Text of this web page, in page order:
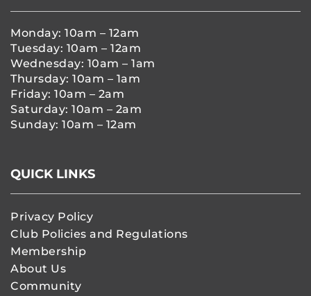
Monday: 10am – 12am
Tuesday: 10am – 12am
Wednesday: 10am – 1am
Thursday: 10am – 1am
Friday: 10am – 2am
Saturday: 10am – 2am
Sunday: 10am – 12am
QUICK LINKS
Privacy Policy
Club Policies and Regulations
Membership
About Us
Community